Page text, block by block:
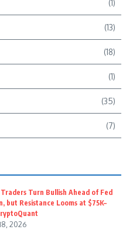
(1)
(13)
(18)
(1)
(35)
(7)
Turn Bullish Ahead of Fed
but Resistance Looms at $75K–
2026